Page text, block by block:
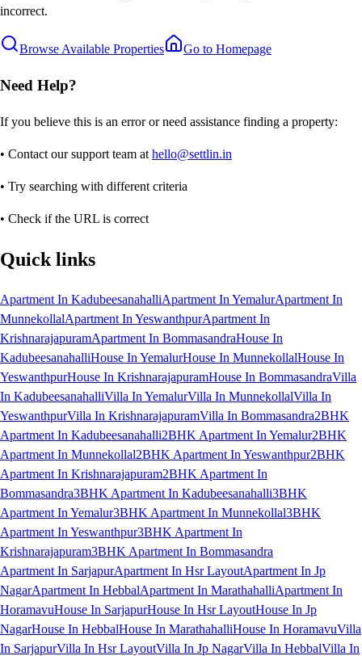
incorrect.
Browse Available Properties Go to Homepage
Need Help?
If you believe this is an error or need assistance finding a property:
• Contact our support team at hello@settlin.in
• Try searching with different criteria
• Check if the URL is correct
Quick links
Apartment In KadubeesanahalliApartment In YemalurApartment In
MunnekollalApartment In YeswanthpurApartment In
KrishnarajapuramApartment In BommasandraHouse In
KadubeesanahalliHouse In YemalurHouse In MunnekollalHouse In
YeswanthpurHouse In KrishnarajapuramHouse In BommasandraVilla
In KadubeesanahalliVilla In YemalurVilla In MunnekollalVilla In
YeswanthpurVilla In KrishnarajapuramVilla In Bommasandra2BHK
Apartment In Kadubeesanahalli2BHK Apartment In Yemalur2BHK
Apartment In Munnekollal2BHK Apartment In Yeswanthpur2BHK
Apartment In Krishnarajapuram2BHK Apartment In
Bommasandra3BHK Apartment In Kadubeesanahalli3BHK
Apartment In Yemalur3BHK Apartment In Munnekollal3BHK
Apartment In Yeswanthpur3BHK Apartment In
Krishnarajapuram3BHK Apartment In Bommasandra
Apartment In SarjapurApartment In Hsr LayoutApartment In Jp
NagarApartment In HebbalApartment In MarathahalliApartment In
HoramavuHouse In SarjapurHouse In Hsr LayoutHouse In Jp
NagarHouse In HebbalHouse In MarathahalliHouse In HoramavuVilla
In SarjapurVilla In Hsr LayoutVilla In Jp NagarVilla In HebbalVilla In